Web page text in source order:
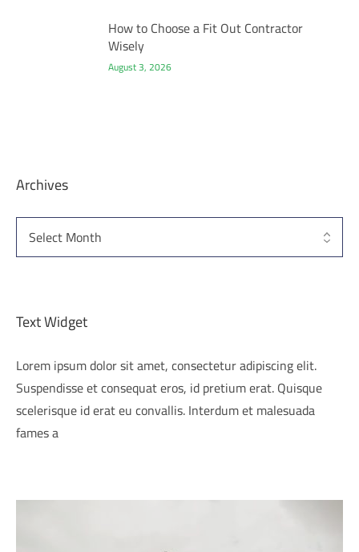
How to Choose a Fit Out Contractor
Wisely
August 3, 2026
Archives
Text Widget
Lorem ipsum dolor sit amet, consectetur adipiscing elit.
Suspendisse et consequat eros, id pretium erat. Quisque
scelerisque id erat eu convallis. Interdum et malesuada
fames a